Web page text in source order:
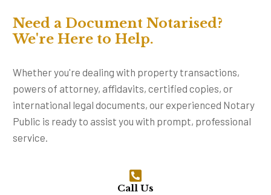
Need a Document Notarised?
We're Here to Help.
Whether you're dealing with property transactions,
powers of attorney, affidavits, certified copies, or
international legal documents, our experienced Notary
Public is ready to assist you with prompt, professional
service.
Call Us